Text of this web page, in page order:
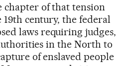
chapter of that tension
19th century, the federal
laws requiring judges,
in the North to
of enslaved people